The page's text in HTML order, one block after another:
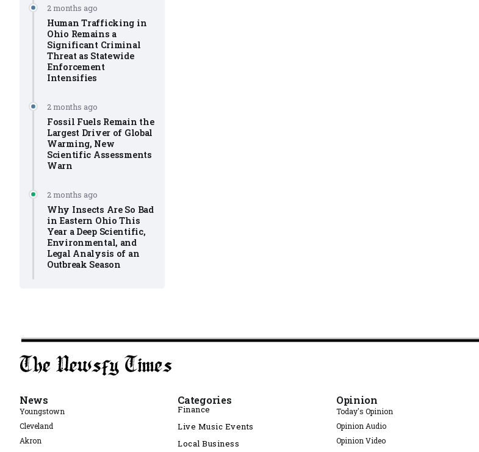
2 months ago
Human Trafficking in
Ohio Remains a
Significant Criminal
Threat as Statewide
Enforcement
Intensifies
2 months ago
Fossil Fuels Remain the
Largest Driver of Global
Warming, New
Scientific Assessments
Warn
2 months ago
Why Insects Are So Bad
in Eastern Ohio This
Year a Deep Scientific,
Environmental, and
Legal Analysis of an
Outbreak Season
News
Youngstown
Cleveland
Akron
Categories
Finance
Live Music Events
Local Business
Opinion
Today's Opinion
Opinion Audio
Opinion Video